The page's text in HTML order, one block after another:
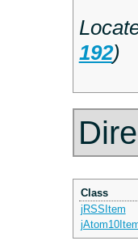
192)
Class
jRSSItem